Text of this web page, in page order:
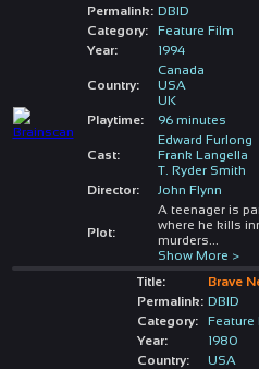
Permalink: DBID
Category:
Feature Film
Year:
1994
Country:
Canada
USA
UK
Playtime:
96 minutes
Cast:
Edward Furlong
Frank Langella
T. Ryder Smith
Director:
John Flynn
Plot:
A teenager is
where he kills
murders
Show More >
Title:
Brave
Permalink: DBID
Category:
Feature
Year:
1980
Country:
USA